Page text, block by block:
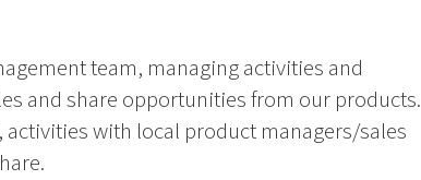
team, managing activities and
and share opportunities from our products.
with local product managers/sales